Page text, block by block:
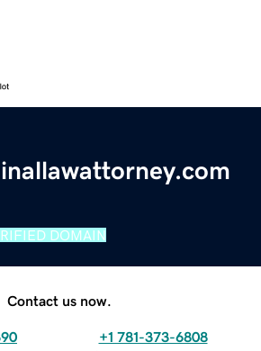
DOMAIN
Contact us now.
+1 781-373-6808